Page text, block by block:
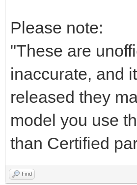
Please note:
"These are
inaccurate, and
released they
model you use
than Certified
Find